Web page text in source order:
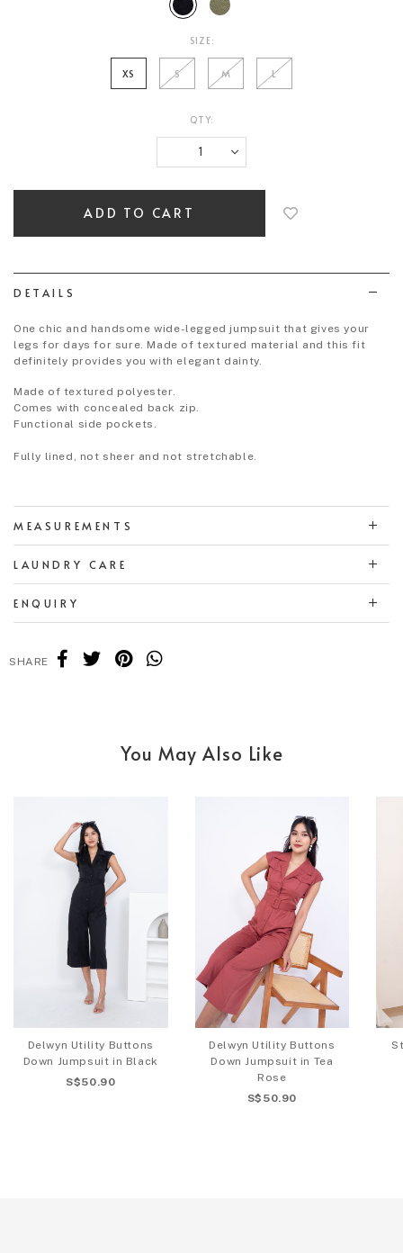
SIZE:
XS S M L
QTY:
DETAILS
One chic and handsome wide-legged jumpsuit that gives your
legs for days for sure. Made of textured material and this fit
definitely provides you with elegant dainty.
Made of textured polyester.
Comes with concealed back zip.
Functional side pockets.
Fully lined, not sheer and not stretchable.
MEASUREMENTS
LAUNDRY CARE
ENQUIRY
SHARE
You May Also Like
Delwyn Utility Buttons
Down Jumpsuit in Black
S$50.90
Delwyn Utility Buttons
Down Jumpsuit in Tea
Rose
S$50.90